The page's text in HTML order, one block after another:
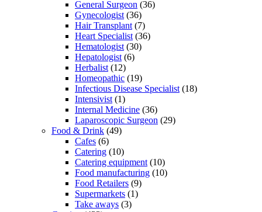
General Surgeon (36)
Gynecologist (36)
Hair Transplant (7)
Heart Specialist (36)
Hematologist (30)
Hepatologist (6)
Herbalist (12)
Homeopathic (19)
Infectious Disease Specialist (18)
Intensivist (1)
Internal Medicine (36)
Laparoscopic Surgeon (29)
Food & Drink (49)
Cafes (6)
Catering (10)
Catering equipment (10)
Food manufacturing (10)
Food Retailers (9)
Supermarkets (1)
Take aways (3)